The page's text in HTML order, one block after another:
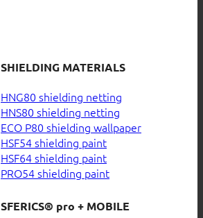
SHIELDING MATERIALS
HNG80 shielding netting
HNS80 shielding netting
ECO P80 shielding wallpaper
HSF54 shielding paint
HSF64 shielding paint
PRO54 shielding paint
SFERICS® pro + MOBILE